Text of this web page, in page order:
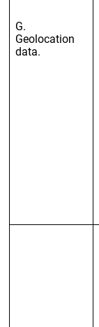
G.
Geolocation
data.